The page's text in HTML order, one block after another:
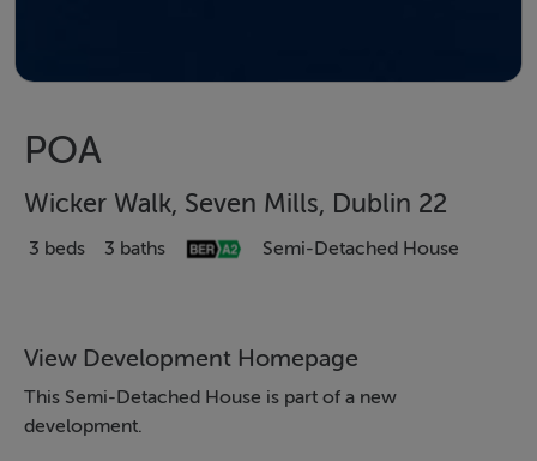
POA
Wicker Walk, Seven Mills, Dublin 22
3 beds 3 baths Semi-Detached House
View Development Homepage
This Semi-Detached House is part of a new
development.